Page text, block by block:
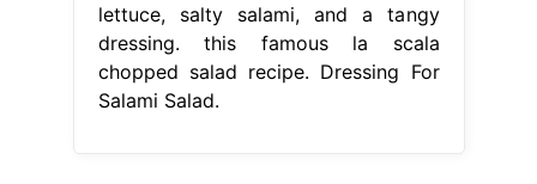
lettuce, salty salami, and a tangy
dressing. this famous la scala
chopped salad recipe. Dressing For
Salami Salad.